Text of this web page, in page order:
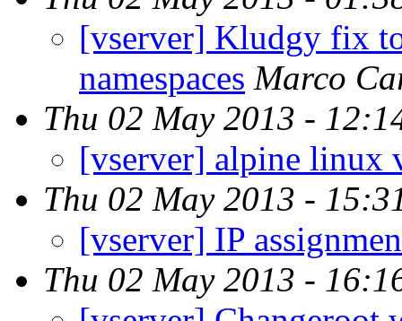
[vserver] Kludgy fix
namespaces Marco
Thu 02 May 2013 -
[vserver] alpine linux
Thu 02 May 2013 -
[vserver] IP
Thu 02 May 2013 -